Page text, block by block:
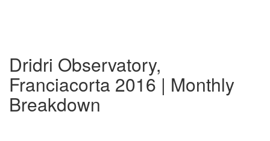
Dridri Observatory,
Franciacorta 2016 | Monthly
Breakdown